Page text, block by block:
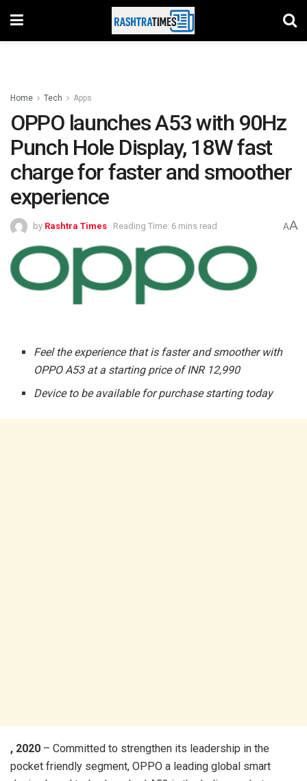
Home Tech Apps
OPPO launches A53 with 90Hz
Punch Hole Display, 18W fast
charge for faster and smoother
experience
by Rashtra Times Reading Time: 6 mins read AA
Feel the experience that is faster and smoother with
OPPO A53 at a starting price of INR 12,990
Device to be available for purchase starting today
, 2020 – Committed to strengthen its leadership in the
pocket friendly segment, OPPO a leading global smart